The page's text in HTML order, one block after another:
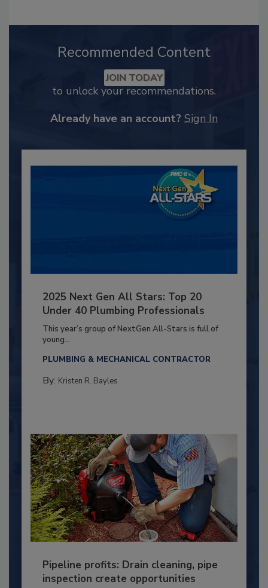
Recommended Content
JOIN TODAY
to unlock your recommendations.
Already have an account? Sign In
2025 Next Gen All Stars: Top 20
Under 40 Plumbing Professionals
This year’s group of NextGen All-Stars is full of
young...
PLUMBING & MECHANICAL CONTRACTOR
By: Kristen R. Bayles
Pipeline profits: Drain cleaning, pipe
inspection create opportunities